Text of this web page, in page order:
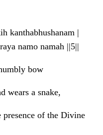
kanthabhushanam |
namo namah ||5||
bow
wears a snake,
presence of the Divine